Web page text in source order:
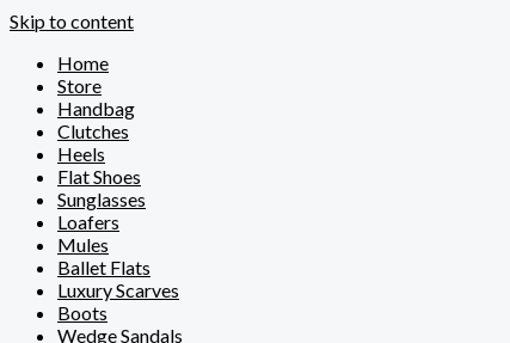
Skip to content
Home
Store
Handbag
Clutches
Heels
Flat Shoes
Sunglasses
Loafers
Mules
Ballet Flats
Luxury Scarves
Boots
Wedge Sandals